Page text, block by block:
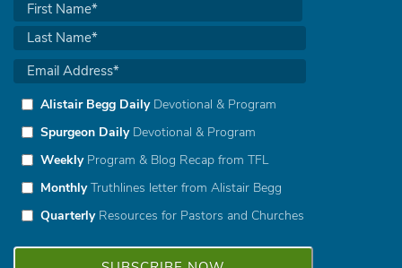
Alistair Begg DailyDevotional & Program
Spurgeon DailyDevotional & Program
WeeklyProgram & Blog Recap from TFL
MonthlyTruthlines letter from Alistair Begg
QuarterlyResources for Pastors and Churches